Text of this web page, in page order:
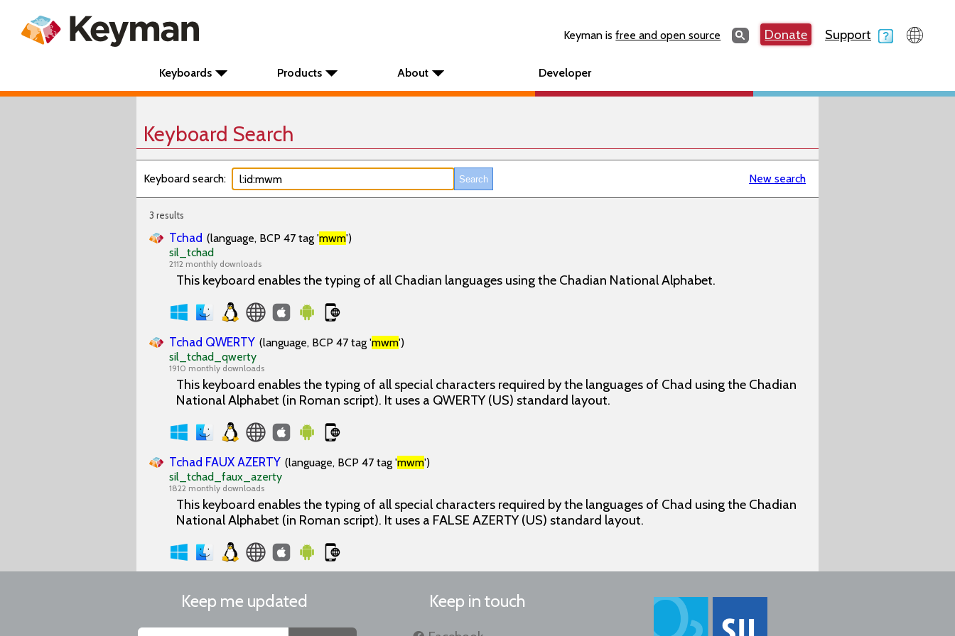
Keyman isfree and open source SearchSearchDonate Support
Keyboards Products About Developer
Keyboard Search
Keyboard search: New search
3 results
Tchad (language, BCP 47 tag 'mwm')
sil_tchad
2112 monthly downloads
This keyboard enables the typing of all Chadian languages using the Chadian National Alphabet.
Tchad QWERTY (language, BCP 47 tag 'mwm')
sil_tchad_qwerty
1910 monthly downloads
This keyboard enables the typing of all special characters required by the languages of Chad using the Chadian
National Alphabet (in Roman script). It uses a QWERTY (US) standard layout.
Tchad FAUX AZERTY (language, BCP 47 tag 'mwm')
sil_tchad_faux_azerty
1822 monthly downloads
This keyboard enables the typing of all special characters required by the languages of Chad using the Chadian
National Alphabet (in Roman script). It uses a FALSE AZERTY (US) standard layout.
Keep me updated Keep in touch